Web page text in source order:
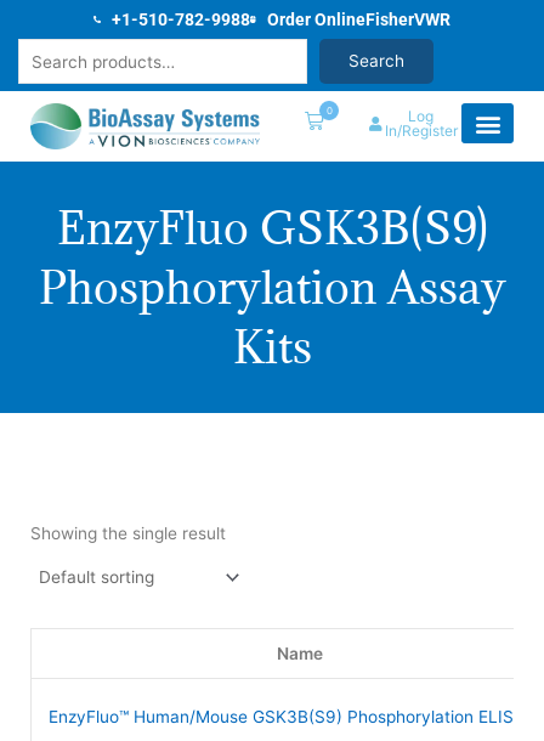
content
+1-510-782-9988 Order OnlineFisherVWR
Search
0
Log
In/Register
EnzyFluo GSK3B(S9)
Phosphorylation Assay
Kits
Showing the single result
Name
EnzyFluo™ Human/Mouse GSK3B(S9) Phosphorylation ELISA